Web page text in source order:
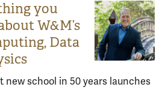
you
W&M’s
Data
new school in 50 years launches